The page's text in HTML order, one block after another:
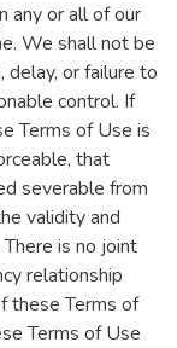
any or all of our
We shall not be
delay, or failure to
control. If
Terms of Use is
that
severable from
validity and
is no joint
relationship
these Terms of
Terms of Use